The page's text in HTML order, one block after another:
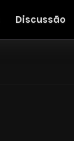
Discussão